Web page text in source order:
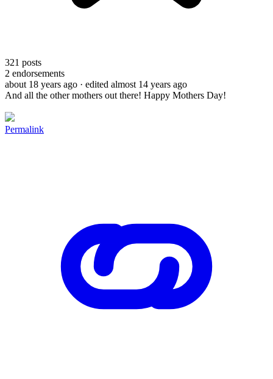
321 posts
2 endorsements
about 18 years ago · edited almost 14 years ago
And all the other mothers out there! Happy Mothers Day!
Permalink